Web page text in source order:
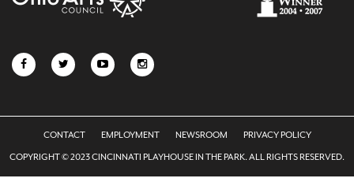
COPYRIGHT © 2023 CINCINNATI PLAYHOUSE IN THE PARK. ALL RIGHTS RESERVED.
CONTACT EMPLOYMENT NEWSROOM PRIVACY POLICY